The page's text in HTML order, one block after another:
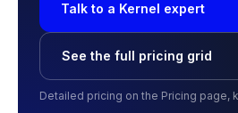
Talk to a Kernel expert
See the full pricing grid
Detailed pricing on the Pricing page,